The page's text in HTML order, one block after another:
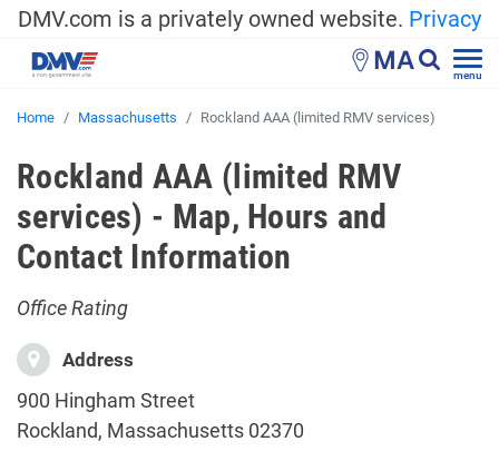
DMV.com is a privately owned website. Privacy
MA menu
Home Massachusetts Rockland AAA (limited RMV services)
Rockland AAA (limited RMV
services) - Map, Hours and
Contact Information
Office Rating
Address
900 Hingham Street
Rockland, Massachusetts 02370